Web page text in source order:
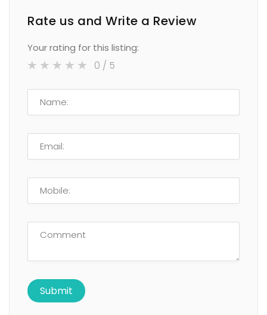
Rate us and Write a Review
Your rating for this listing:
0 / 5